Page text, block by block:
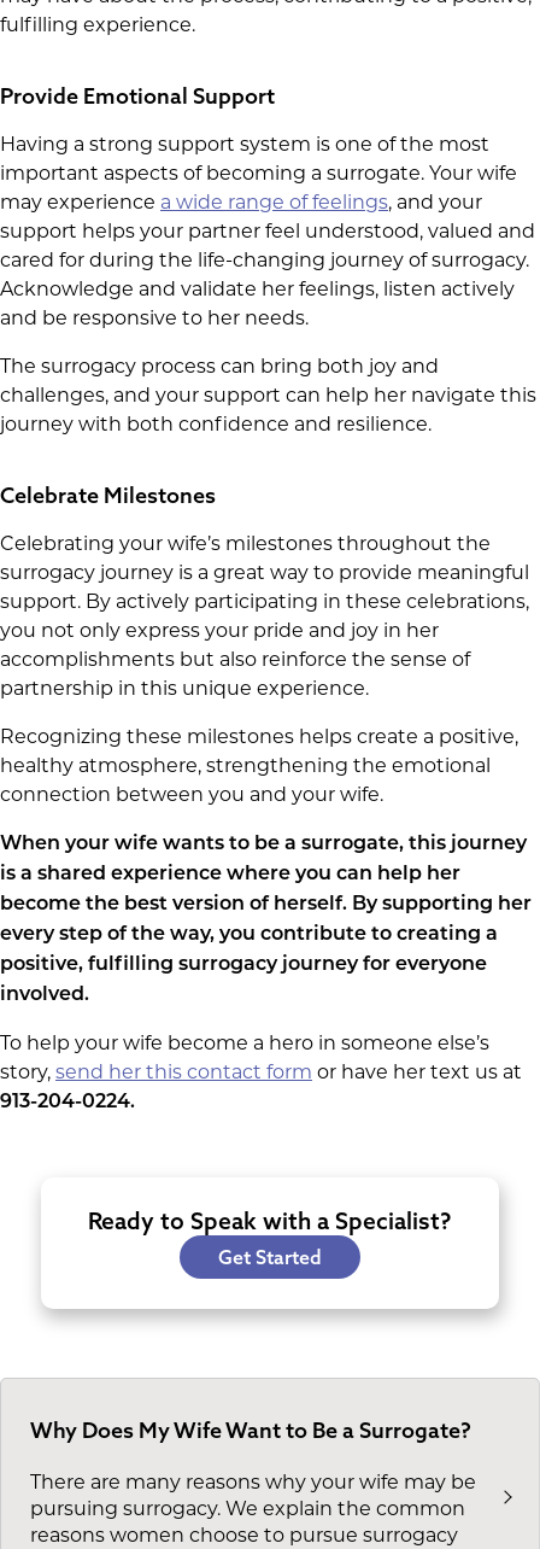
fulfilling experience.
Provide Emotional Support
Having a strong support system is one of the most
important aspects of becoming a surrogate. Your wife
may experience a wide range of feelings, and your
support helps your partner feel understood, valued and
cared for during the life-changing journey of surrogacy.
Acknowledge and validate her feelings, listen actively
and be responsive to her needs.
The surrogacy process can bring both joy and
challenges, and your support can help her navigate this
journey with both confidence and resilience.
Celebrate Milestones
Celebrating your wife’s milestones throughout the
surrogacy journey is a great way to provide meaningful
support. By actively participating in these celebrations,
you not only express your pride and joy in her
accomplishments but also reinforce the sense of
partnership in this unique experience.
Recognizing these milestones helps create a positive,
healthy atmosphere, strengthening the emotional
connection between you and your wife.
When your wife wants to be a surrogate, this journey
is a shared experience where you can help her
become the best version of herself. By supporting her
every step of the way, you contribute to creating a
positive, fulfilling surrogacy journey for everyone
involved.
To help your wife become a hero in someone else’s
story, send her this contact form or have her text us at
913-204-0224.
Ready to Speak with a Specialist?
Get Started
Why Does My Wife Want to Be a Surrogate?
There are many reasons why your wife may be
pursuing surrogacy. We explain the common
reasons women choose to pursue surrogacy